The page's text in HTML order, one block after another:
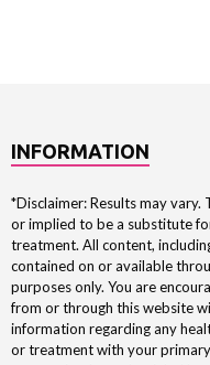
INFORMATION
*Disclaimer: Results may
or implied to be a substitute
treatment. All content,
contained on or available
purposes only. You are
from or through this website
information regarding any
or treatment with your